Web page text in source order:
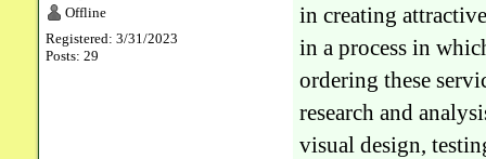
Offline
Registered: 3/31/2023
Posts: 29
in creating
in a process in
ordering these
research and
visual design,